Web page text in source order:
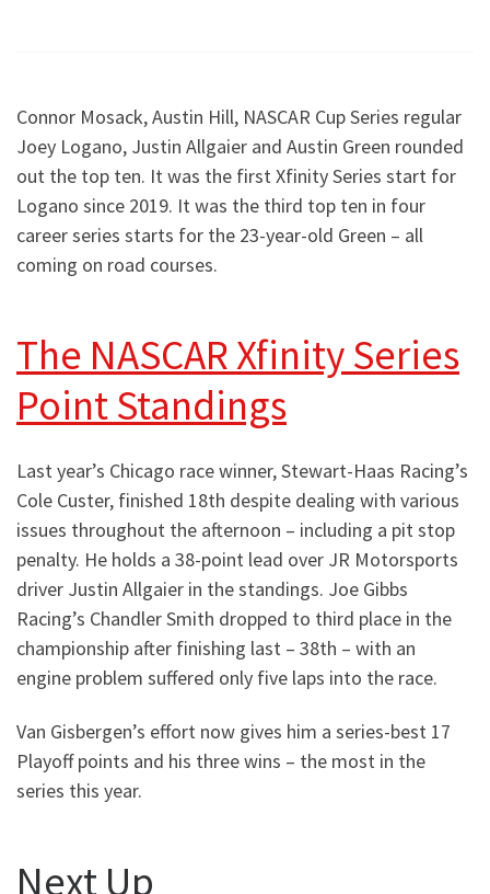
Connor Mosack, Austin Hill, NASCAR Cup Series regular
Joey Logano, Justin Allgaier and Austin Green rounded
out the top ten. It was the first Xfinity Series start for
Logano since 2019. It was the third top ten in four
career series starts for the 23-year-old Green – all
coming on road courses.
The NASCAR Xfinity Series
Point Standings
Last year’s Chicago race winner, Stewart-Haas Racing’s
Cole Custer, finished 18th despite dealing with various
issues throughout the afternoon – including a pit stop
penalty. He holds a 38-point lead over JR Motorsports
driver Justin Allgaier in the standings. Joe Gibbs
Racing’s Chandler Smith dropped to third place in the
championship after finishing last – 38th – with an
engine problem suffered only five laps into the race.
Van Gisbergen’s effort now gives him a series-best 17
Playoff points and his three wins – the most in the
series this year.
Next Up